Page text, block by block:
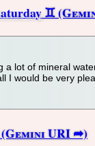
a lot of mineral
I would be very